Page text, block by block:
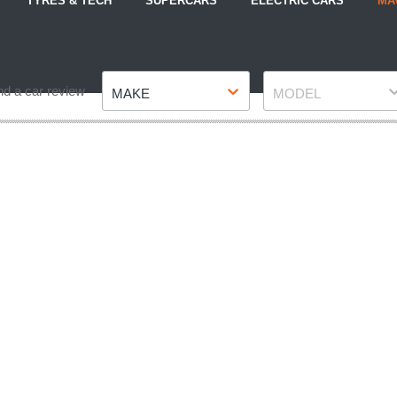
a car review MAKE MODEL